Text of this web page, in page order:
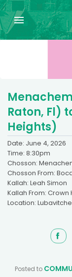
Raton, Fl)
Heights)
Date: June 4, 2026
Time: 8:30pm
Chosson:
Chosson From:
Kallah: Leah Simon
Kallah From: Crown
Location:
Posted to